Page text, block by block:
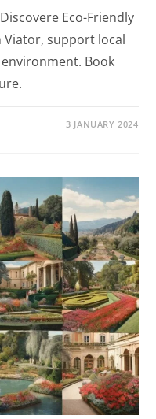
Eco-Friendly
Viator, support local
Book
3 JANUARY 2024